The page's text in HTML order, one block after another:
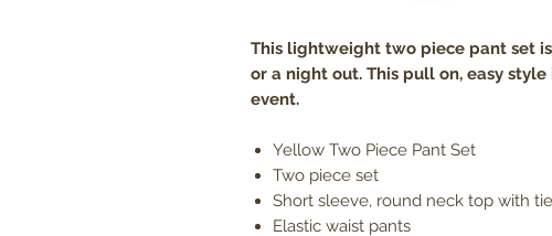
This lightweight two piece pant set
or a night out. This pull on, easy
event.
Yellow Two Piece Pant Set
Two piece set
Short sleeve, round neck top with
Elastic waist pants